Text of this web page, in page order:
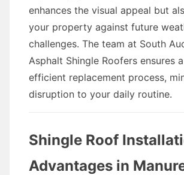
enhances the visual appeal but
your property against future
challenges. The team at South
Asphalt Shingle Roofers ensures
efficient replacement process,
disruption to your daily routine.
Shingle Roof
Advantages in